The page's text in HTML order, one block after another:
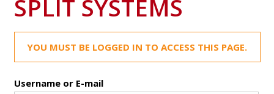
SPLIT SYSTEMS
YOU MUST BE LOGGED IN TO ACCESS THIS PAGE.
Username or E-mail